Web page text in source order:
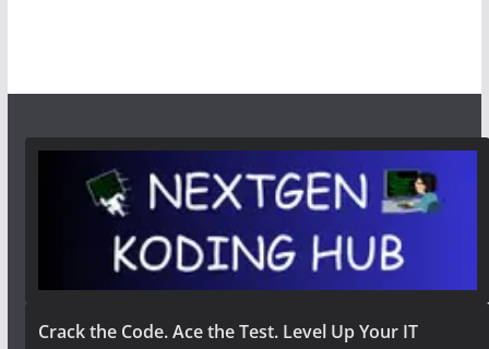
Crack the Code. Ace the Test. Level Up Your IT